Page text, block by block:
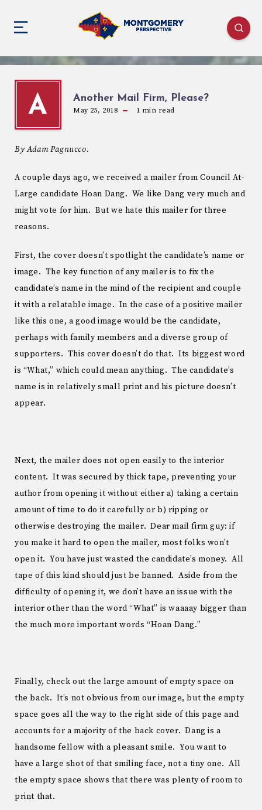
A Another Mail Firm, Please?
May 25, 2018 1 min read
By Adam Pagnucco.
A couple days ago, we received a mailer from Council At-
Large candidate Hoan Dang. We like Dang very much and
might vote for him. But we hate this mailer for three
reasons.
First, the cover doesn’t spotlight the candidate’s name or
image. The key function of any mailer is to fix the
candidate’s name in the mind of the recipient and couple
it with a relatable image. In the case of a positive mailer
like this one, a good image would be the candidate,
perhaps with family members and a diverse group of
supporters. This cover doesn’t do that. Its biggest word
is “What,” which could mean anything. The candidate’s
name is in relatively small print and his picture doesn’t
appear.
Next, the mailer does not open easily to the interior
content. It was secured by thick tape, preventing your
author from opening it without either a) taking a certain
amount of time to do it carefully or b) ripping or
otherwise destroying the mailer. Dear mail firm guy: if
you make it hard to open the mailer, most folks won’t
open it. You have just wasted the candidate’s money. All
tape of this kind should just be banned. Aside from the
difficulty of opening it, we don’t have an issue with the
interior other than the word “What” is waaaay bigger than
the much more important words “Hoan Dang.”
Finally, check out the large amount of empty space on
the back. It’s not obvious from our image, but the empty
space goes all the way to the right side of this page and
accounts for a majority of the back cover. Dang is a
handsome fellow with a pleasant smile. You want to
have a large shot of that smiling face, not a tiny one. All
the empty space shows that there was plenty of room to
print that.